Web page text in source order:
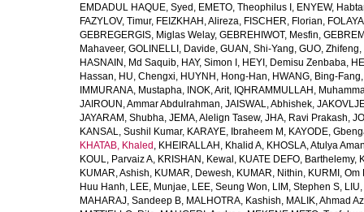
EMDADUL HAQUE, Syed , EMETO, Theophilus I , ENYEW,
FAZYLOV, Timur, FEIZKHAH, Alireza, FISCHER, Florian,
GEBREGERGIS, Miglas Welay, GEBREHIWOT, Mesfin,
Mahaveer, GOLINELLI, Davide, GUAN, Shi-Yang, GUO, Zhifeng,
HASNAIN, Md Saquib, HAY, Simon I , HEYI, Demisu Zenbaba,
Hassan, HU, Chengxi, HUYNH, Hong-Han, HWANG, Bing-Fang
IMMURANA, Mustapha, INOK, Arit, IQHRAMMULLAH,
JAIROUN, Ammar Abdulrahman, JAISWAL, Abhishek,
JAYARAM, Shubha, JEMA, Alelign Tasew, JHA, Ravi Prakash,
KANSAL, Sushil Kumar, KARAYE, Ibraheem M , KAYODE,
KHATAB, Khaled , KHEIRALLAH, Khalid A, KHOSLA, Atulya
KOUL, Parvaiz A, KRISHAN, Kewal , KUATE DEFO, Barthelemy,
KUMAR, Ashish, KUMAR, Dewesh, KUMAR, Nithin, KURMI, Om
Huu Hanh, LEE, Munjae, LEE, Seung Won, LIM, Stephen S,
MAHARAJ, Sandeep B, MALHOTRA, Kashish, MALIK, Ahmad